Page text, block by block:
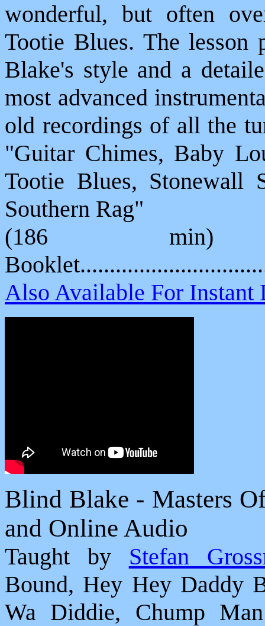
wonderful, but often
Tootie Blues. The lesson
Blake's style and a
most advanced
old recordings of all the
"Guitar Chimes, Baby
Tootie Blues, Stonewall
Southern Rag"
(186 min)
Also Available For
Blind Blake - Masters
and Online Audio
Taught by Stefan
Bound, Hey Hey Daddy
Wa Diddie, Chump